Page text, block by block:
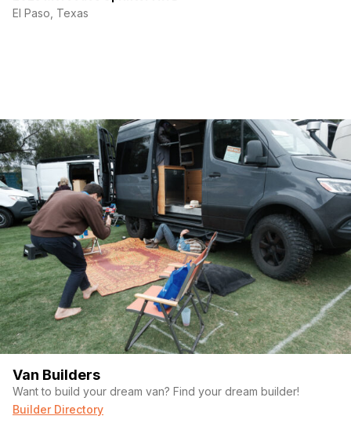
El Paso, Texas
Van Builders
Want to build your dream van? Find your dream builder!
Builder Directory